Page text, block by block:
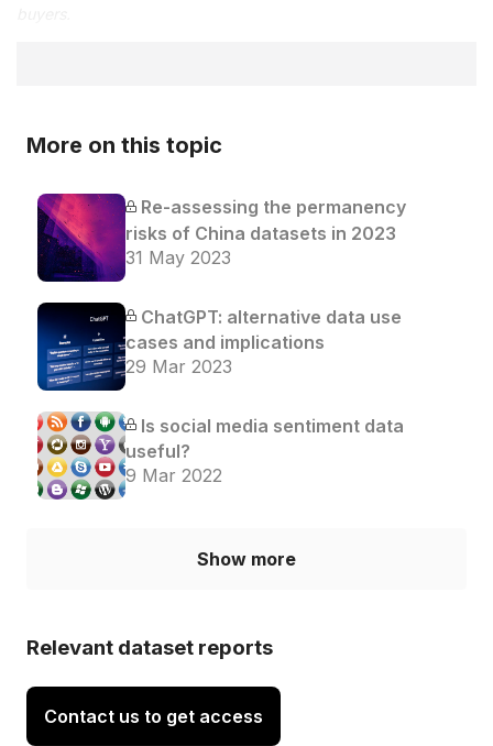
More on this topic
Re-assessing the permanency
risks of China datasets in 2023
31 May 2023
ChatGPT: alternative data use
cases and implications
29 Mar 2023
Is social media sentiment data
useful?
9 Mar 2022
Show more
Relevant dataset reports
Contact us to get access